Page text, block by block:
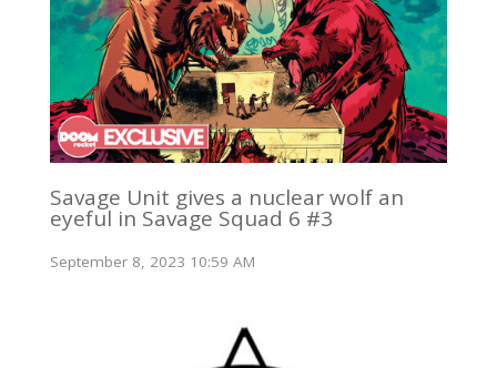
Savage Unit gives a nuclear wolf an
eyeful in Savage Squad 6 #3
September 8, 2023 10:59 AM